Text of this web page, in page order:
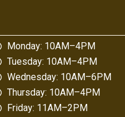
Monday: 10AM–4PM
Tuesday: 10AM–4PM
Wednesday: 10AM–6PM
Thursday: 10AM–4PM
Friday: 11AM–2PM